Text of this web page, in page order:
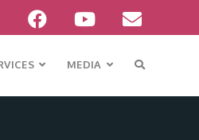
MEDIA